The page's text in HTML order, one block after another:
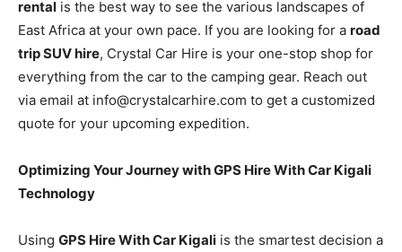
rental is the best way to see the various landscapes of
East Africa at your own pace. If you are looking for a road
trip SUV hire, Crystal Car Hire is your one-stop shop for
everything from the car to the camping gear. Reach out
via email at info@crystalcarhire.com to get a customized
quote for your upcoming expedition.
Optimizing Your Journey with GPS Hire With Car Kigali
Technology
Using GPS Hire With Car Kigali is the smartest decision a